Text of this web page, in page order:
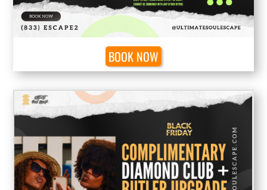
BOOK NOW